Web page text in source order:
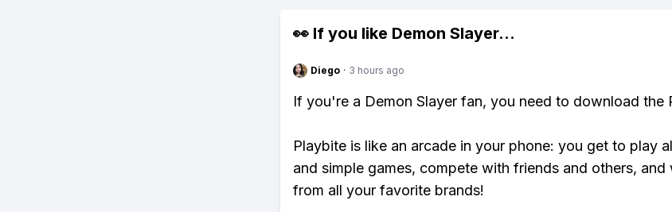
👀 If you like Demon Slayer...
Diego · 3 hours ago
If you're a Demon Slayer fan, you need to download the
Playbite is like an arcade in your phone: you get to play
and simple games, compete with friends and others,
from all your favorite brands!